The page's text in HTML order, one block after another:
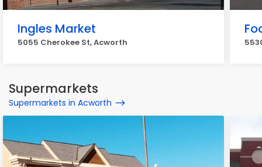
Ingles Market
5055 Cherokee St, Acworth
Supermarkets
Supermarkets in Acworth